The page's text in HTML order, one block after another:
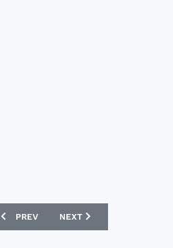
PREVIOUS ARTICLE: RAJA CA 24/25
PREV NEXT ARTICLE:
NEXT